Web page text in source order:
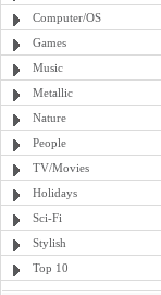
Computer/OS
Games
Music
Metallic
Nature
People
TV/Movies
Holidays
Sci-Fi
Stylish
Top 10